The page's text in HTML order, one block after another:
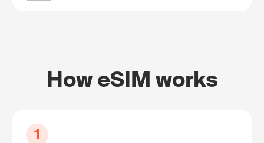
How eSIM works
1